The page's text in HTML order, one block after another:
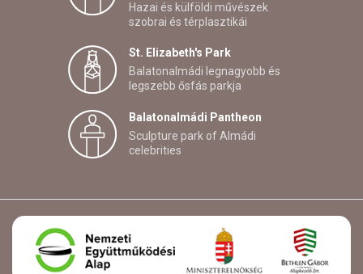
Hazai és külföldi művészek
szobrai és térplasztikái
St. Elizabeth's Park
Balatonalmádi legnagyobb és
legszebb ősfás parkja
Balatonalmádi Pantheon
Sculpture park of Almádi
celebrities